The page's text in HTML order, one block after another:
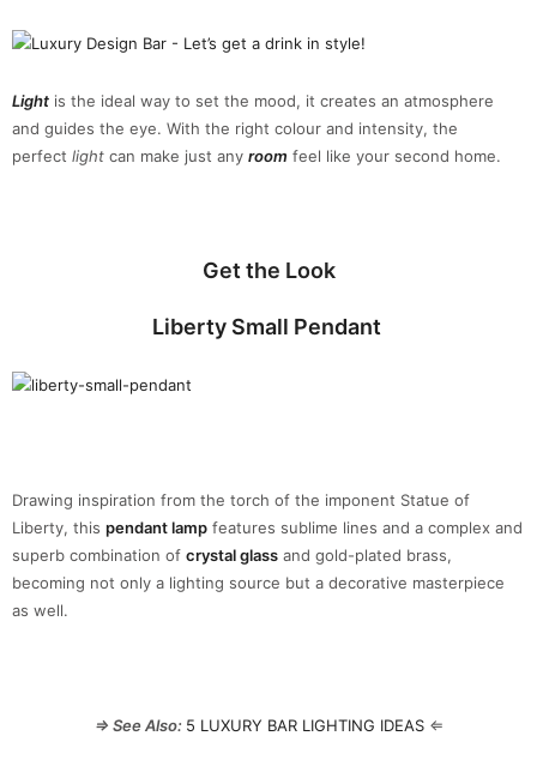
Light is the ideal way to set the mood, it creates an atmosphere
and guides the eye. With the right colour and intensity, the
perfect light can make just any room feel like your second home.
Get the Look
Liberty Small Pendant
Drawing inspiration from the torch of the imponent Statue of
Liberty, this pendant lamp features sublime lines and a complex and
superb combination of crystal glass and gold-plated brass,
becoming not only a lighting source but a decorative masterpiece
as well.
⇒ See Also: 5 LUXURY BAR LIGHTING IDEAS ⇐